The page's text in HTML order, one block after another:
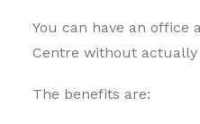
You can have an office
Centre without actually
The benefits are: